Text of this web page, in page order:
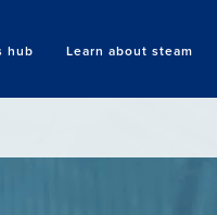
hub Learn about steam